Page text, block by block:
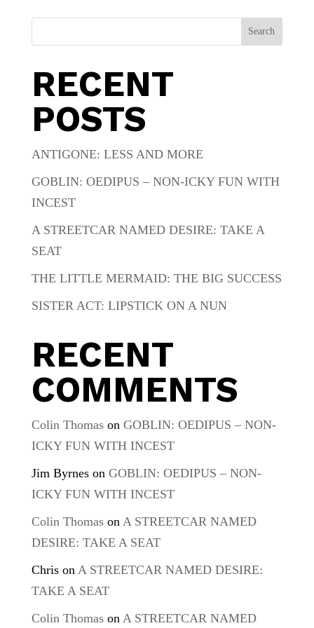
Search
RECENT
POSTS
ANTIGONE: LESS AND MORE
GOBLIN: OEDIPUS – NON-ICKY FUN WITH
INCEST
A STREETCAR NAMED DESIRE: TAKE A
SEAT
THE LITTLE MERMAID: THE BIG SUCCESS
SISTER ACT: LIPSTICK ON A NUN
RECENT
COMMENTS
Colin Thomason GOBLIN: OEDIPUS – NON-
ICKY FUN WITH INCEST
Jim Byrneson GOBLIN: OEDIPUS – NON-
ICKY FUN WITH INCEST
Colin Thomason A STREETCAR NAMED
DESIRE: TAKE A SEAT
Chrison A STREETCAR NAMED DESIRE:
TAKE A SEAT
Colin Thomason A STREETCAR NAMED